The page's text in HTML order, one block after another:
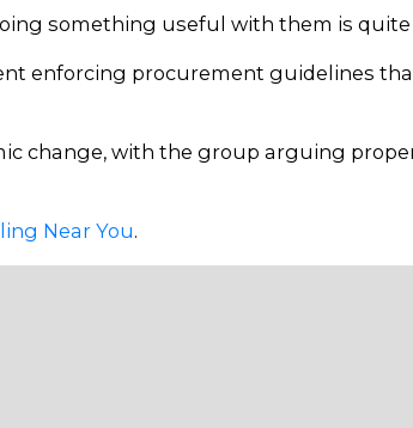
something useful with them is quite
enforcing procurement guidelines
change, with the group arguing
Near You.